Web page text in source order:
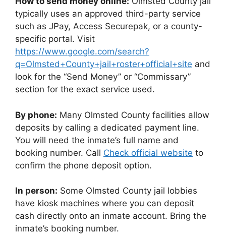
typically uses an approved third-party service
such as JPay, Access Securepak, or a county-
specific portal. Visit
https://www.google.com/search?
q=Olmsted+County+jail+roster+official+site and
look for the “Send Money” or “Commissary”
section for the exact service used.
By phone: Many Olmsted County facilities allow
deposits by calling a dedicated payment line.
You will need the inmate’s full name and
booking number. Call Check official website to
confirm the phone deposit option.
In person: Some Olmsted County jail lobbies
have kiosk machines where you can deposit
cash directly onto an inmate account. Bring the
inmate’s booking number.